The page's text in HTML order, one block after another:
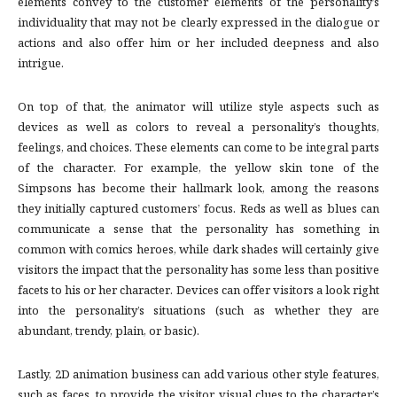
individuality that may not be clearly expressed in the dialogue or
actions and also offer him or her included deepness and also
intrigue.
On top of that, the animator will utilize style aspects such as
devices as well as colors to reveal a personality’s thoughts,
feelings, and choices. These elements can come to be integral parts
of the character. For example, the yellow skin tone of the
Simpsons has become their hallmark look, among the reasons
they initially captured customers’ focus. Reds as well as blues can
communicate a sense that the personality has something in
common with comics heroes, while dark shades will certainly give
visitors the impact that the personality has some less than positive
facets to his or her character. Devices can offer visitors a look right
into the personality’s situations (such as whether they are
abundant, trendy, plain, or basic).
Lastly, 2D animation business can add various other style features,